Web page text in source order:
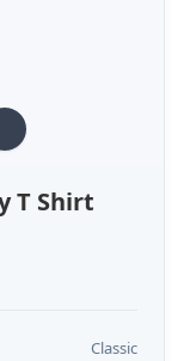
T Shirt
Classic